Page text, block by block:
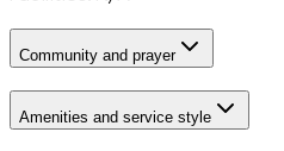
Community and prayer
Amenities and service style